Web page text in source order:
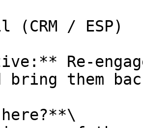
(CRM / ESP)
Re-
bring them